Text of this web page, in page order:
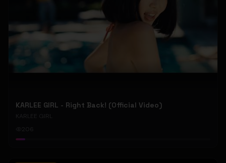
KARLEE GIRL - Right Back! (Official Video)
KARLEE GIRL
206